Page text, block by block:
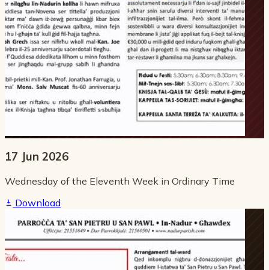
17 Jun 2026
Wednesday of the Eleventh Week in Ordinary Time
Download